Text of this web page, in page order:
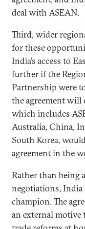
deal with ASEAN.
Third, wider
for these
India’s access to
further if the
Partnership were
the agreement will
which includes
Australia, China,
South Korea,
agreement in the
Rather than being
negotiations, India
champion. The
an external motive